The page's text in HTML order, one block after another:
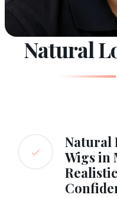
Natural
Natural
Wigs in